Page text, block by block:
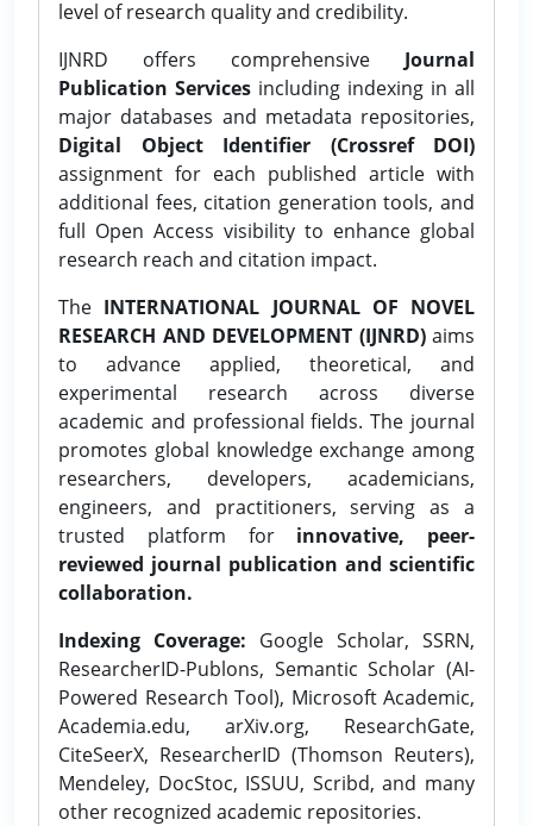
level of research quality and credibility.
IJNRD offers comprehensive Journal
Publication Services including indexing in all
major databases and metadata repositories,
Digital Object Identifier (Crossref DOI)
assignment for each published article with
additional fees, citation generation tools, and
full Open Access visibility to enhance global
research reach and citation impact.
The INTERNATIONAL JOURNAL OF NOVEL
RESEARCH AND DEVELOPMENT (IJNRD)aims
to advance applied, theoretical, and
experimental research across diverse
academic and professional fields. The journal
promotes global knowledge exchange among
researchers, developers, academicians,
engineers, and practitioners, serving as a
trusted platform for innovative, peer-
reviewed journal publication and scientific
collaboration.
Indexing Coverage: Google Scholar, SSRN,
ResearcherID-Publons, Semantic Scholar (AI-
Powered Research Tool), Microsoft Academic,
Academia.edu, arXiv.org, ResearchGate,
CiteSeerX, ResearcherID (Thomson Reuters),
Mendeley, DocStoc, ISSUU, Scribd, and many
other recognized academic repositories.